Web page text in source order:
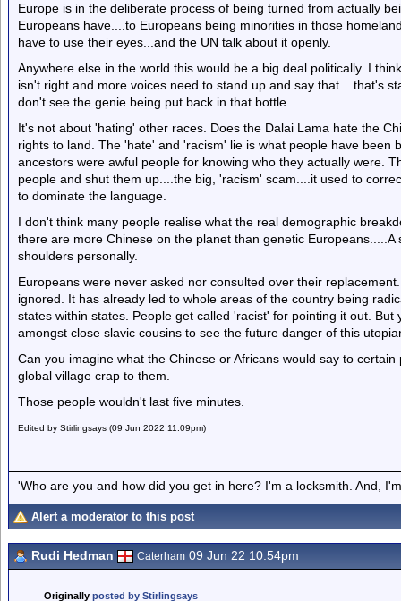
Europe is in the deliberate process of being turned from actually
Europeans have....to Europeans being minorities in those
have to use their eyes...and the UN talk about it openly.
Anywhere else in the world this would be a big deal politically. I
isn't right and more voices need to stand up and say that....that's
don't see the genie being put back in that bottle.
It's not about 'hating' other races. Does the Dalai Lama hate the
rights to land. The 'hate' and 'racism' lie is what people have been
ancestors were awful people for knowing who they actually were.
people and shut them up....the big, 'racism' scam....it used to
to dominate the language.
I don't think many people realise what the real demographic
there are more Chinese on the planet than genetic
shoulders personally.
Europeans were never asked nor consulted over their
ignored. It has already led to whole areas of the country being
states within states. People get called 'racist' for pointing it out.
amongst close slavic cousins to see the future danger of this
Can you imagine what the Chinese or Africans would say to
global village crap to them.
Those people wouldn't last five minutes.
Edited by Stirlingsays (09 Jun 2022 11.09pm)
'Who are you and how did you get in here? I'm a locksmith. And,
Alert a moderator to this post
Rudi Hedman Caterham 09 Jun 22 10.54pm
Originally posted by Stirlingsays